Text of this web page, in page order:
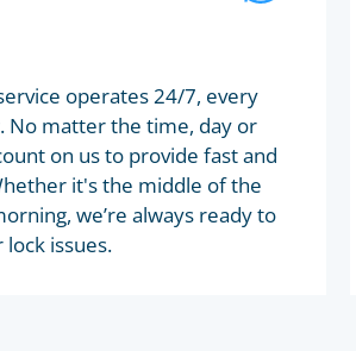
operates 24/7, every
No matter the time, day or
on us to provide fast and
it's the middle of the
we’re always ready to
issues.